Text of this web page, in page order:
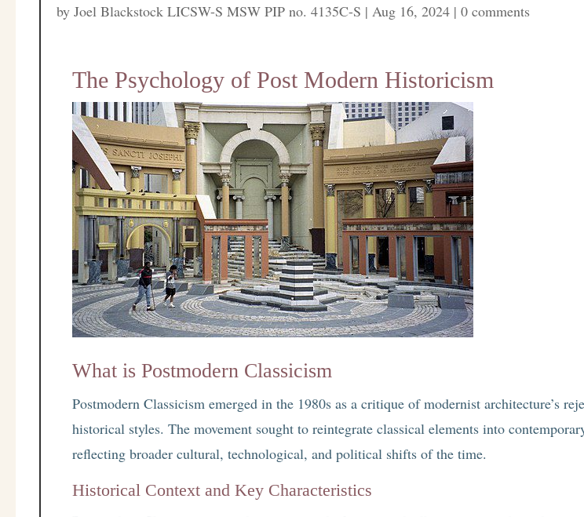
byJoel Blackstock LICSW-S MSW PIP no. 4135C-S | Aug 16, 2024 |0 comments
The Psychology of Post Modern Historicism
What is Postmodern Classicism
Postmodern Classicism emerged in the 1980s as a critique of modernist architecture’s
historical styles. The movement sought to reintegrate classical elements into
reflecting broader cultural, technological, and political shifts of the time.
Historical Context and Key Characteristics